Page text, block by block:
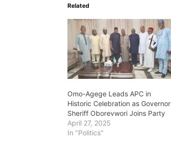
Related
Omo-Agege Leads APC in
Historic Celebration as Governor
Sheriff Oborevwori Joins Party
April 27, 2025
In "Politics"